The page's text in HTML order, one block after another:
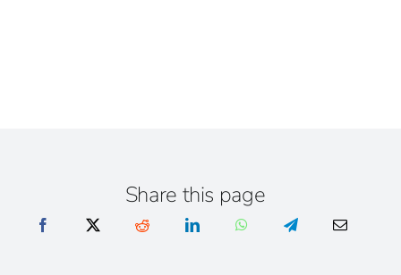
Share this page